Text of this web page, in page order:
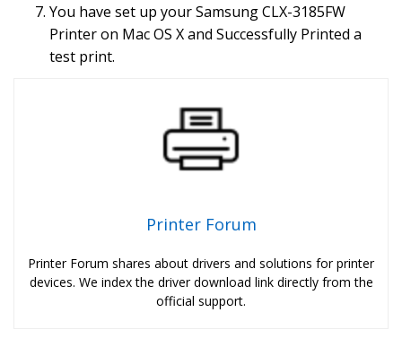
You have set up your Samsung CLX-3185FW
Printer on Mac OS X and Successfully Printed a
test print.
Printer Forum
Printer Forum shares about drivers and solutions for printer
devices. We index the driver download link directly from the
official support.